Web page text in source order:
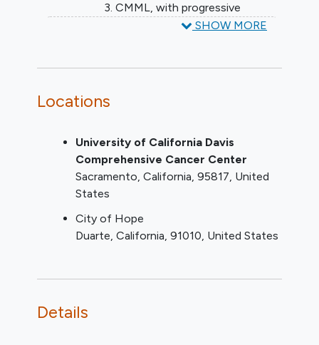
CMML, with progressive
disease/lack of response after
For Parts 2A and 2B, the following
Relapsed or Refractory AML.
MDS patients should be limited
to high risk disease
patients with AML may have
relapsed or refractory disease;
screening results (i.e., clinical
within certain limits per protocol.
SHOW MORE
Locations
University of California Davis
Comprehensive Cancer Center
Sacramento California 95817 United
States
City of Hope
Duarte California 91010 United States
Details